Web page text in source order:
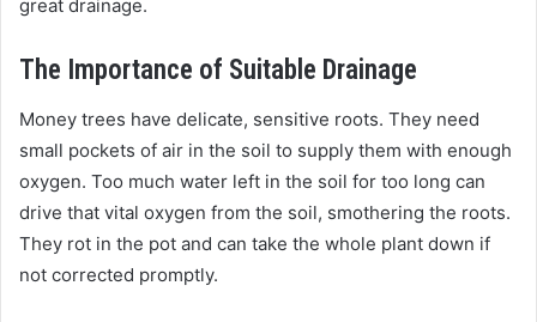
great drainage.
The Importance of Suitable Drainage
Money trees have delicate, sensitive roots. They need
small pockets of air in the soil to supply them with enough
oxygen. Too much water left in the soil for too long can
drive that vital oxygen from the soil, smothering the roots.
They rot in the pot and can take the whole plant down if
not corrected promptly.